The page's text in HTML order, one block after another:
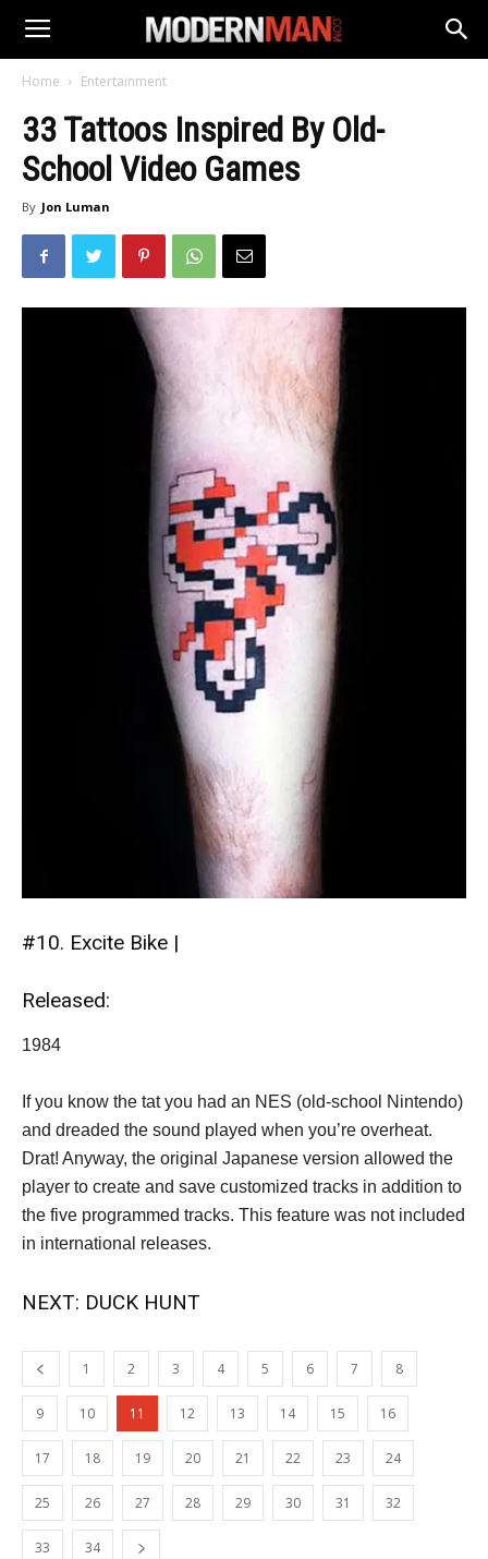
Home Entertainment
33 Tattoos Inspired By Old-
School Video Games
By Jon Luman
#10. Excite Bike |
Released:
1984
If you know the tat you had an NES (old-school Nintendo)
and dreaded the sound played when you’re overheat.
Drat! Anyway, the original Japanese version allowed the
player to create and save customized tracks in addition to
the five programmed tracks. This feature was not included
in international releases.
NEXT: DUCK HUNT
1 2 3 4 5 6 7 8
9 10 11 12 13 14 15 16
17 18 19 20 21 22 23 24
25 26 27 28 29 30 31 32
33 34